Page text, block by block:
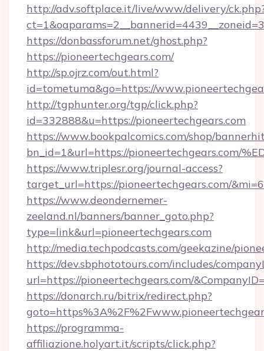
http://adv.softplace.it/live/www/delivery/
https://donbassforum.net/ghost.php?
https://pioneertechgears.com/
http://sp.ojrz.com/out.html?
id=tometuma&go=https://
http://tgphunter.org/tgp/click.php?
id=332888&u=https://pioneertechgears.com
https://www.bookpalcomics.com/shop/
bn_id=1&url=https://pioneertechgears.com/
https://www.triplesr.org/journal-access?
target_url=https://pioneertechgears.com/
https://www.deondernemer-
zeeland.nl/banners/banner_goto.php?
type=link&url=pioneertechgears.com
http://media.techpodcasts.com/geekazine/
https://dev.sbphototours.com/includes/
url=https://pioneertechgears.com/
https://donarch.ru/bitrix/redirect.php?
https://programma-
affiliazione.holyart.it/scripts/click.php?